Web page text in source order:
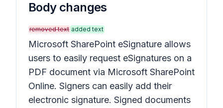
Body changes
removed text added text
Microsoft SharePoint eSignature allows
users to easily request eSignatures on a
PDF document via Microsoft SharePoint
Online. Signers can easily add their
electronic signature. Signed documents